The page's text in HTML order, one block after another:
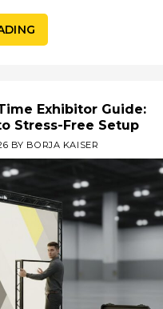
Exhibitor Guide:
Stress-Free Setup
BY BORJA KAISER